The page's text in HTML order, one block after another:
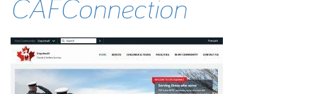
CAFConnection